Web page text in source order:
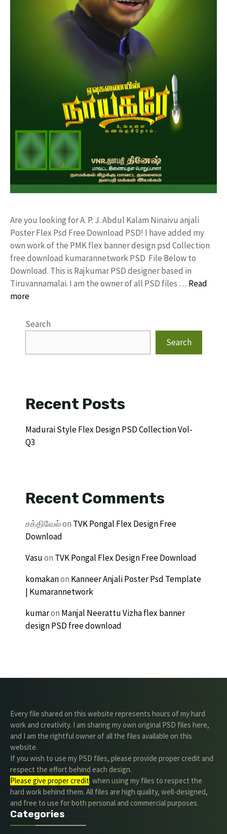
Are you looking for A. P. J. Abdul Kalam Ninaivu anjali
Poster Flex Psd Free Download PSD! I have added my
own work of the PMK flex banner design psd Collection
free download kumarannetwork PSD File Below to
Download. This is Rajkumar PSD designer based in
Tiruvannamalai. I am the owner of all PSD files … Read
more
Search
Search
Recent Posts
Madurai Style Flex Design PSD Collection Vol-
Q3
Recent Comments
சக்திவேல்on TVK Pongal Flex Design Free
Download
Vasuon TVK Pongal Flex Design Free Download
komakanon Kanneer Anjali Poster Psd Template
| Kumarannetwork
kumaron Manjal Neerattu Vizha flex banner
design PSD free download
Every file shared on this website represents hours of my hard
work and creativity. I am sharing my own original PSD files here,
and I am the rightful owner of all the files available on this
website.
If you wish to use my PSD files, please provide proper credit and
respect the effort behind each design.
Please give proper credit. when using my files to respect the
hard work behind them. All files are high quality, well-designed,
and free to use for both personal and commercial purposes.
Categories